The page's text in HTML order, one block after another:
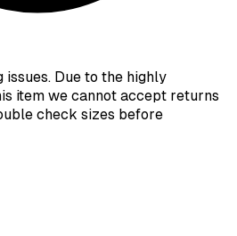
Due to the highly
item we cannot accept returns
check sizes before